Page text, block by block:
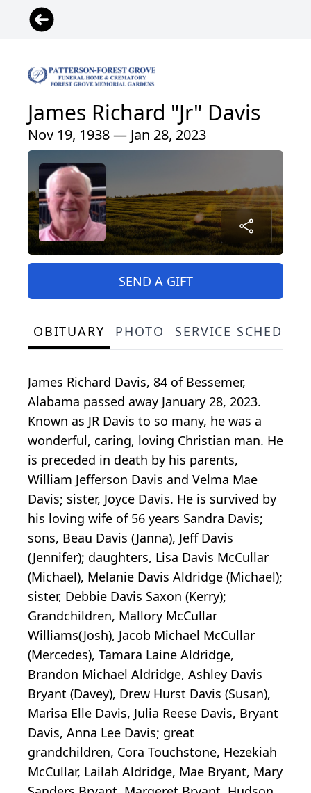
James Richard "Jr" Davis
Nov 19, 1938 — Jan 28, 2023
SEND A GIFT
OBITUARY PHOTO SERVICE SCHEDULE
James Richard Davis, 84 of Bessemer,
Alabama passed away January 28, 2023.
Known as JR Davis to so many, he was a
wonderful, caring, loving Christian man. He
is preceded in death by his parents,
William Jefferson Davis and Velma Mae
Davis; sister, Joyce Davis. He is survived by
his loving wife of 56 years Sandra Davis;
sons, Beau Davis (Janna), Jeff Davis
(Jennifer); daughters, Lisa Davis McCullar
(Michael), Melanie Davis Aldridge (Michael);
sister, Debbie Davis Saxon (Kerry);
Grandchildren, Mallory McCullar
Williams(Josh), Jacob Michael McCullar
(Mercedes), Tamara Laine Aldridge,
Brandon Michael Aldridge, Ashley Davis
Bryant (Davey), Drew Hurst Davis (Susan),
Marisa Elle Davis, Julia Reese Davis, Bryant
Davis, Anna Lee Davis; great
grandchildren, Cora Touchstone, Hezekiah
McCullar, Lailah Aldridge, Mae Bryant, Mary